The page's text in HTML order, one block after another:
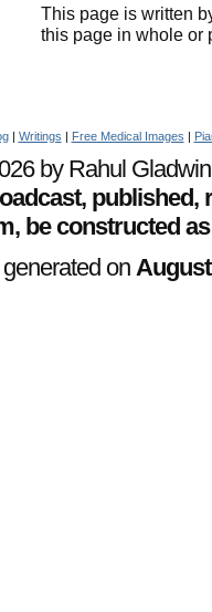
This page is written
this page in whole or
| Writings | Free Medical Images |
by Rahul
be constructed
on